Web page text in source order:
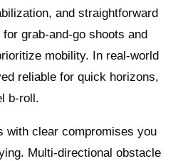
and straightforward
grab-and-go shoots and
mobility. In real-world
reliable for quick horizons,
b-roll.
with clear compromises you
Multi-directional obstacle